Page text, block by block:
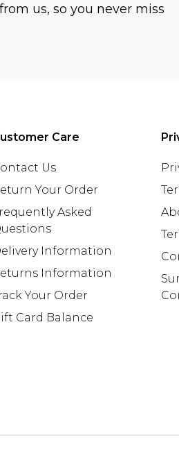
us, so you never miss
Care
Us
Your Order
Asked
Information
Information
Your Order
Card Balance